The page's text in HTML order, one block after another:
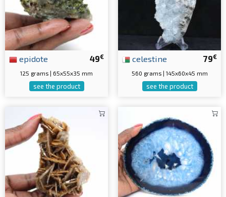
49€
epidote
125 grams | 65x55x35 mm
see the product
79€
celestine
560 grams | 145x60x45 mm
see the product